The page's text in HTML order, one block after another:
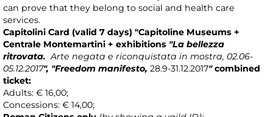
can prove that they belong to social and health care
services.
Capitolini Card (valid 7 days) "Capitoline Museums +
Centrale Montemartini + exhibitions "La bellezza
ritrovata.Arte negata e riconquistata in mostra, 02.06-
05.12.2017", "Freedom manifesto, 28.9-31.12.2017"combined
ticket:
Adults: € 16,00;
Concessions: € 14,00;